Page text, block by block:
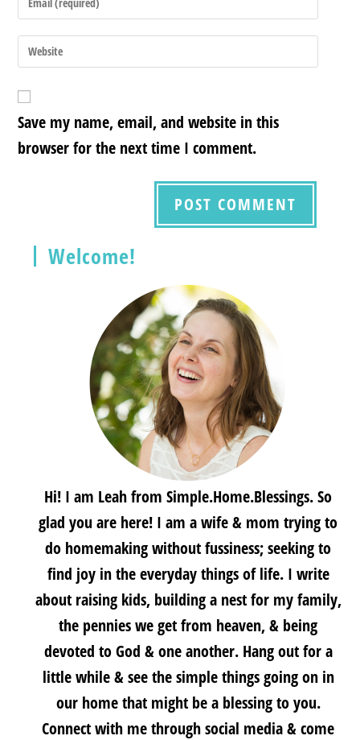
Save my name, email, and website in this
browser for the next time I comment.
Welcome!
Hi! I am Leah from Simple.Home.Blessings. So
glad you are here! I am a wife & mom trying to
do homemaking without fussiness; seeking to
find joy in the everyday things of life. I write
about raising kids, building a nest for my family,
the pennies we get from heaven, & being
devoted to God & one another. Hang out for a
little while & see the simple things going on in
our home that might be a blessing to you.
Connect with me through social media & come